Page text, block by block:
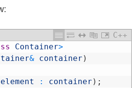
C++
Container>
& container )
element : container ) ;